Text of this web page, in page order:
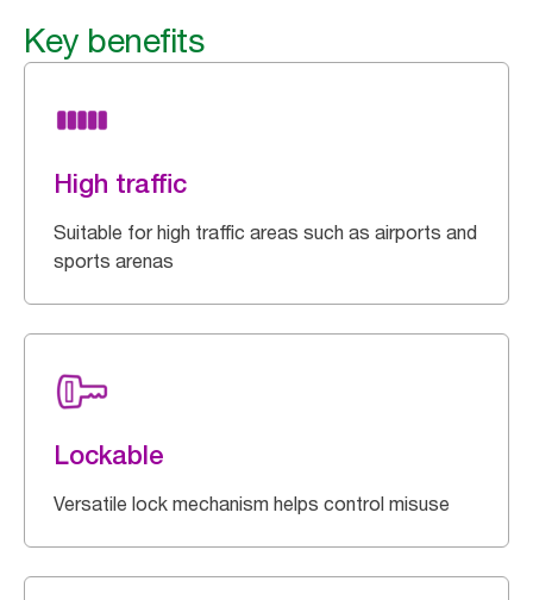
Key benefits
High traffic
Suitable for high traffic areas such as airports and
sports arenas
Lockable
Versatile lock mechanism helps control misuse